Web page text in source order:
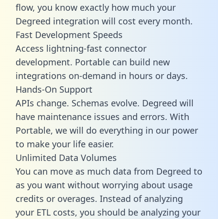
flow, you know exactly how much your
Degreed integration will cost every month.
Fast Development Speeds
Access lightning-fast connector
development. Portable can build new
integrations on-demand in hours or days.
Hands-On Support
APIs change. Schemas evolve. Degreed will
have maintenance issues and errors. With
Portable, we will do everything in our power
to make your life easier.
Unlimited Data Volumes
You can move as much data from Degreed to
as you want without worrying about usage
credits or overages. Instead of analyzing
your ETL costs, you should be analyzing your